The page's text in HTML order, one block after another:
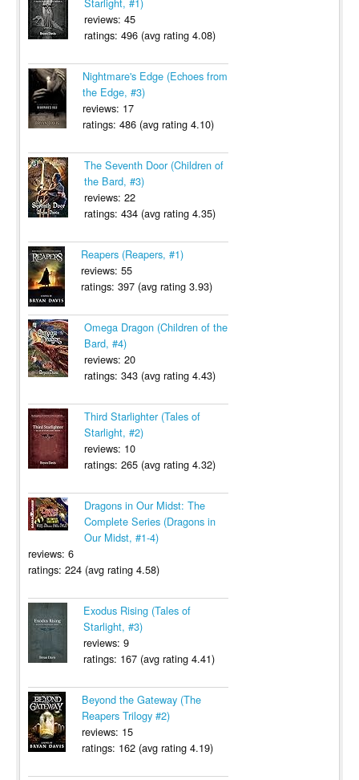
reviews: 45
ratings: 496 (avg rating 4.08)
Nightmare's Edge (Echoes from
the Edge, #3)
reviews: 17
ratings: 486 (avg rating 4.10)
The Seventh Door (Children of
the Bard, #3)
reviews: 22
ratings: 434 (avg rating 4.35)
Reapers (Reapers, #1)
reviews: 55
ratings: 397 (avg rating 3.93)
Omega Dragon (Children of the
Bard, #4)
reviews: 20
ratings: 343 (avg rating 4.43)
Third Starlighter (Tales of
Starlight, #2)
reviews: 10
ratings: 265 (avg rating 4.32)
Dragons in Our Midst: The
Complete Series (Dragons in
Our Midst, #1-4)
reviews: 6
ratings: 224 (avg rating 4.58)
Exodus Rising (Tales of
Starlight, #3)
reviews: 9
ratings: 167 (avg rating 4.41)
Beyond the Gateway (The
Reapers Trilogy #2)
reviews: 15
ratings: 162 (avg rating 4.19)